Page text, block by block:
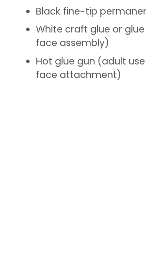
Black fine-tip
White craft glue or
face assembly)
Hot glue gun (adult
face attachment)